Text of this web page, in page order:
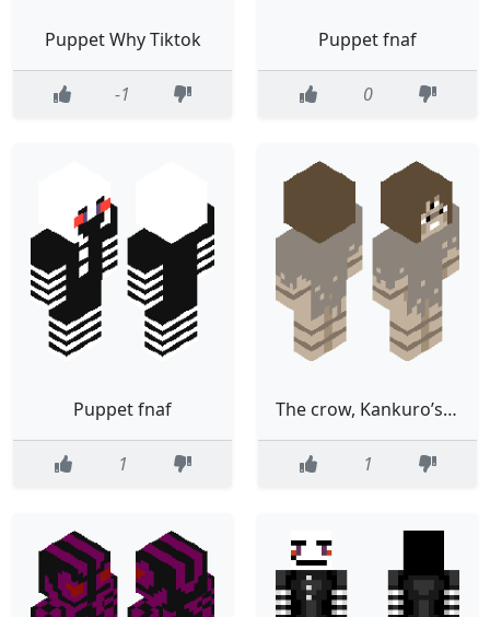
Puppet Why Tiktok
-1
Puppet fnaf
0
Puppet fnaf
1
The crow, Kankuro’s puppet
1